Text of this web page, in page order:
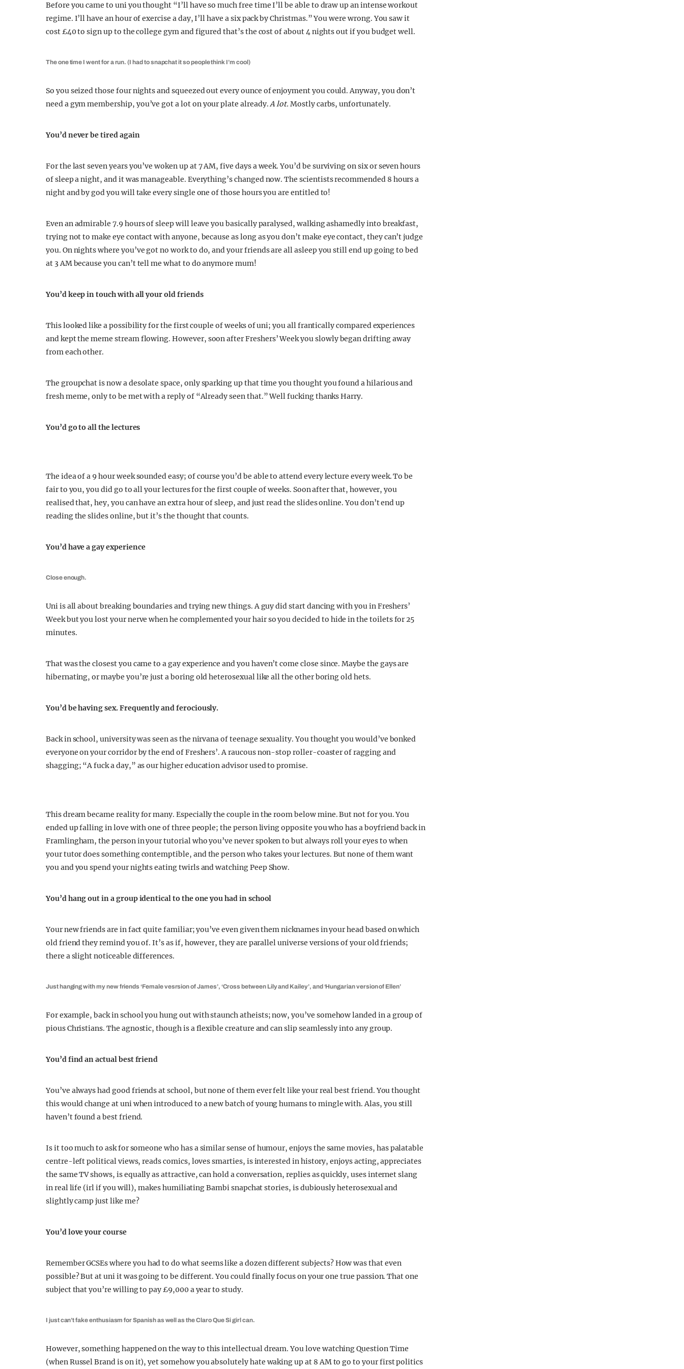
Before you came to uni you thought “I’ll have so much free time I’ll be able to draw up an intense workout
regime. I’ll have an hour of exercise a day, I’ll have a six pack by Christmas.” You were wrong. You saw it
cost £40 to sign up to the college gym and figured that’s the cost of about 4 nights out if you budget well.
The one time I went for a run. (I had to snapchat it so people think I’m cool)
So you seized those four nights and squeezed out every ounce of enjoyment you could. Anyway, you don’t
need a gym membership, you’ve got a lot on your plate already.A lot.Mostly carbs, unfortunately.
You’d never be tired again
For the last seven years you’ve woken up at 7 AM, five days a week. You’d be surviving on six or seven hours
of sleep a night, and it was manageable. Everything’s changed now. The scientists recommended 8 hours a
night and by god you will take every single one of those hours you are entitled to!
Even an admirable 7.9 hours of sleep will leave you basically paralysed, walking ashamedly into breakfast,
trying not to make eye contact with anyone, because as long as you don’t make eye contact, they can’t judge
you. On nights where you’ve got no work to do, and your friends are all asleep you still end up going to bed
at 3 AM because you can’t tell me what to do anymore mum!
You’d keep in touch with all your old friends
This looked like a possibility for the first couple of weeks of uni; you all frantically compared experiences
and kept the meme stream flowing. However, soon after Freshers’ Week you slowly began drifting away
from each other.
The groupchat is now a desolate space, only sparking up that time you thought you found a hilarious and
fresh meme, only to be met with a reply of “Already seen that.” Well fucking thanks Harry.
You’d go to all the lectures
The idea of a 9 hour week sounded easy; of course you’d be able to attend every lecture every week. To be
fair to you, you did go to all your lectures for the first couple of weeks. Soon after that, however, you
realised that, hey, you can have an extra hour of sleep, and just read the slides online. You don’t end up
reading the slides online, but it’s the thought that counts.
You’d have a gay experience
Close enough.
Uni is all about breaking boundaries and trying new things. A guy did start dancing with you in Freshers’
Week but you lost your nerve when he complemented your hair so you decided to hide in the toilets for 25
minutes.
That was the closest you came to a gay experience and you haven’t come close since. Maybe the gays are
hibernating, or maybe you’re just a boring old heterosexual like all the other boring old hets.
You’d be having sex. Frequently and ferociously.
Back in school, university was seen as the nirvana of teenage sexuality. You thought you would’ve bonked
everyone on your corridor by the end of Freshers’. A raucous non-stop roller-coaster of ragging and
shagging; “A fuck a day,” as our higher education advisor used to promise.
This dream became reality for many. Especially the couple in the room below mine. But not for you. You
ended up falling in love with one of three people; the person living opposite you who has a boyfriend back in
Framlingham, the person in your tutorial who you’ve never spoken to but always roll your eyes to when
your tutor does something contemptible, and the person who takes your lectures. But none of them want
you and you spend your nights eating twirls and watching Peep Show.
You’d hang out in a group identical to the one you had in school
Your new friends are in fact quite familiar; you’ve even given them nicknames in your head based on which
old friend they remind you of. It’s as if, however, they are parallel universe versions of your old friends;
there a slight noticeable differences.
Just hanging with my new friends ‘Female vesrsion of James’, ‘Cross between Lily and Kailey’, and ‘Hungarian version of Ellen’
For example, back in school you hung out with staunch atheists; now, you’ve somehow landed in a group of
pious Christians. The agnostic, though is a flexible creature and can slip seamlessly into any group.
You’d find an actual best friend
You’ve always had good friends at school, but none of them ever felt like your real best friend. You thought
this would change at uni when introduced to a new batch of young humans to mingle with. Alas, you still
haven’t found a best friend.
Is it too much to ask for someone who has a similar sense of humour, enjoys the same movies, has palatable
centre-left political views, reads comics, loves smarties, is interested in history, enjoys acting, appreciates
the same TV shows, is equally as attractive, can hold a conversation, replies as quickly, uses internet slang
in real life (irl if you will), makes humiliating Bambi snapchat stories, is dubiously heterosexual and
slightly camp just like me?
You’d love your course
Remember GCSEs where you had to do what seems like a dozen different subjects? How was that even
possible? But at uni it was going to be different. You could finally focus on your one true passion. That one
subject that you’re willing to pay £9,000 a year to study.
I just can’t fake enthusiasm for Spanish as well as the Claro Que Si girl can.
However, something happened on the way to this intellectual dream. You love watching Question Time
(when Russel Brand is on it), yet somehow you absolutely hate waking up at 8 AM to go to your first politics